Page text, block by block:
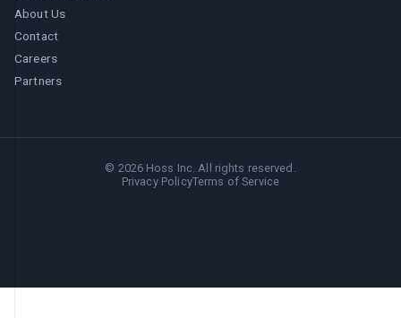
About Us
Contact
Careers
Partners
© 2026 Hoss Inc. All rights reserved.
Privacy PolicyTerms of Service